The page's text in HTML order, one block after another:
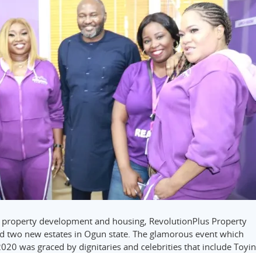
development and housing, RevolutionPlus Property
two new estates in Ogun state. The glamorous event which
was graced by dignitaries and celebrities that include Toyin